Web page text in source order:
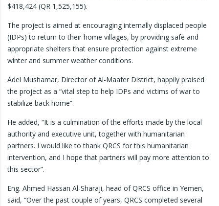
$418,424 (QR 1,525,155).
The project is aimed at encouraging internally displaced people
(IDPs) to return to their home villages, by providing safe and
appropriate shelters that ensure protection against extreme
winter and summer weather conditions.
Adel Mushamar, Director of Al-Maafer District, happily praised
the project as a “vital step to help IDPs and victims of war to
stabilize back home”.
He added, “It is a culmination of the efforts made by the local
authority and executive unit, together with humanitarian
partners. I would like to thank QRCS for this humanitarian
intervention, and I hope that partners will pay more attention to
this sector”.
Eng. Ahmed Hassan Al-Sharaji, head of QRCS office in Yemen,
said, “Over the past couple of years, QRCS completed several